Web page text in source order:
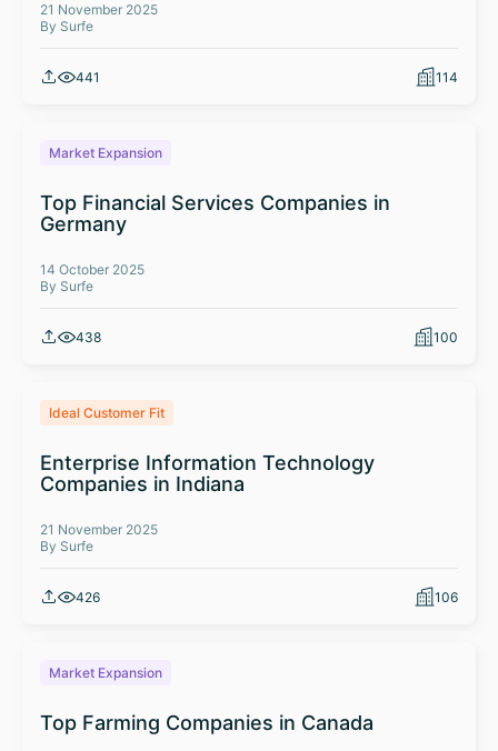
21 November 2025
By Surfe
441 114
Market Expansion
Top Financial Services Companies in
Germany
14 October 2025
By Surfe
438 100
Ideal Customer Fit
Enterprise Information Technology
Companies in Indiana
21 November 2025
By Surfe
426 106
Market Expansion
Top Farming Companies in Canada